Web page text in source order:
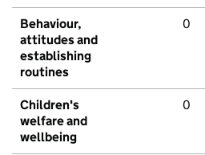
Behaviour,
attitudes and
establishing
routines
0
Children's
welfare and
wellbeing
0